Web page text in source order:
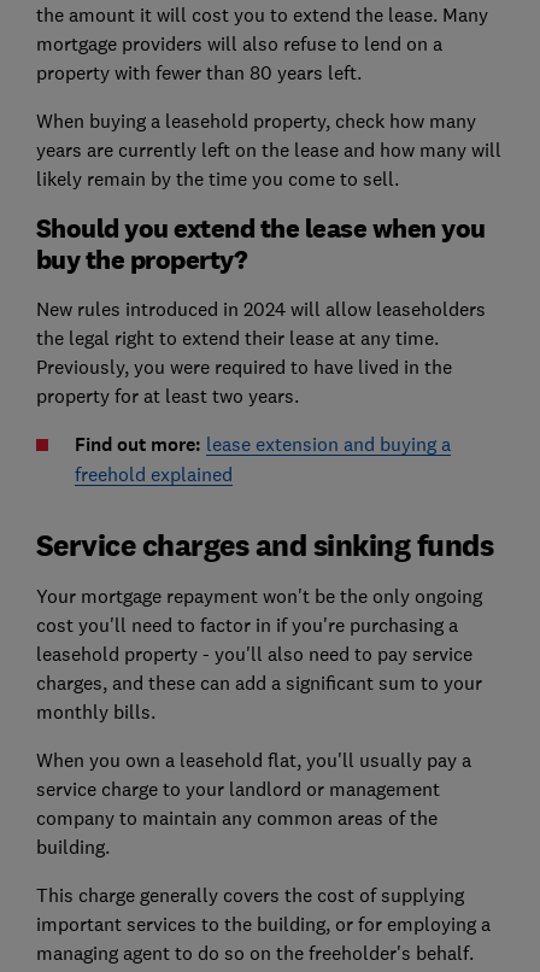
the amount it will cost you to extend the lease. Many
mortgage providers will also refuse to lend on a
property with fewer than 80 years left.
When buying a leasehold property, check how many
years are currently left on the lease and how many will
likely remain by the time you come to sell.
Should you extend the lease when you
buy the property?
New rules introduced in 2024 will allow leaseholders
the legal right to extend their lease at any time.
Previously, you were required to have lived in the
property for at least two years.
Find out more: lease extension and buying a
freehold explained
Service charges and sinking funds
Your mortgage repaymentwon't be the only ongoing
cost you'll need to factor in if you're purchasing a
leasehold property - you'll also need to pay service
charges, and these can add a significant sum to your
monthly bills.
When you own a leasehold flat, you'll usually pay a
service charge to your landlord or management
company to maintain any common areas of the
building.
This charge generally covers the cost of supplying
important services to the building, or for employing a
managing agent to do so on the freeholder's behalf.